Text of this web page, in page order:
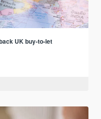
UK buy-to-let